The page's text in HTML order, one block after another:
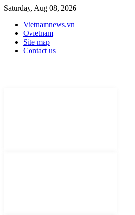
Saturday, Aug 08, 2026
Vietnamnews.vn
Ovietnam
Site map
Contact us